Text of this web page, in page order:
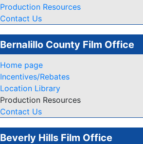
Production Resources
Contact Us
Bernalillo County Film Office
Home page
Incentives/Rebates
Location Library
Production Resources
Contact Us
Beverly Hills Film Office